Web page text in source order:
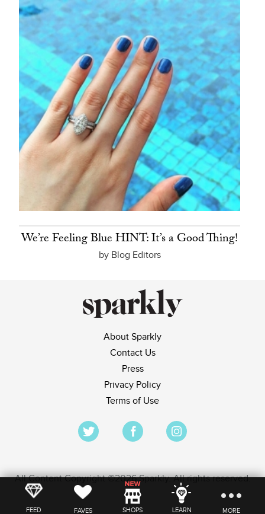
FEED FAVES MORE
SHOPS LEARN
We’re Feeling Blue HINT: It’s a Good Thing!
by Blog Editors
About Sparkly
Contact Us
Press
Privacy Policy
Terms of Use
All Content Copyright ©2026 Sparkly. All rights reserved.